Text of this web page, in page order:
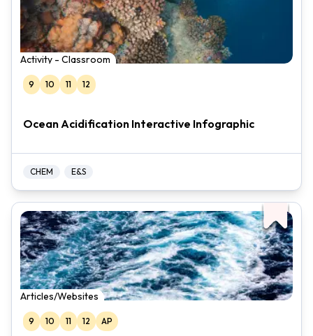
Activity - Classroom
9 10 11 12
Ocean Acidification Interactive Infographic
CHEM E&S
Articles/Websites
9 10 11 12 AP